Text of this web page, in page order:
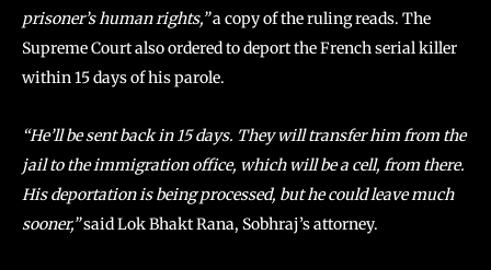
prisoner’s human rights,”a copy of the ruling reads. The
Supreme Court also ordered to deport the French serial killer
within 15 days of his parole.
“He’ll be sent back in 15 days. They will transfer him from the
jail to the immigration office, which will be a cell, from there.
His deportation is being processed, but he could leave much
sooner,”said Lok Bhakt Rana, Sobhraj’s attorney.